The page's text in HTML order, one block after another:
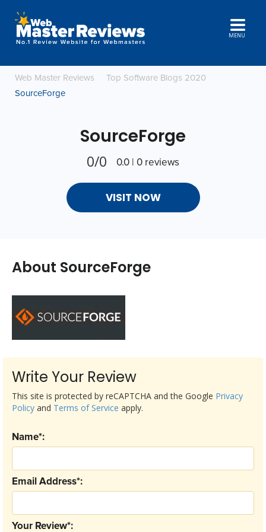
MENU
Web Master Reviews
Top Software Blogs 2020
SourceForge
SourceForge
0/0 0.0 | 0 reviews
VISIT NOW
About SourceForge
Write Your Review
Your Review*:
Email Address*:
Name*:
This site is protected by reCAPTCHA and the Google Privacy
Policy and Terms of Service apply.